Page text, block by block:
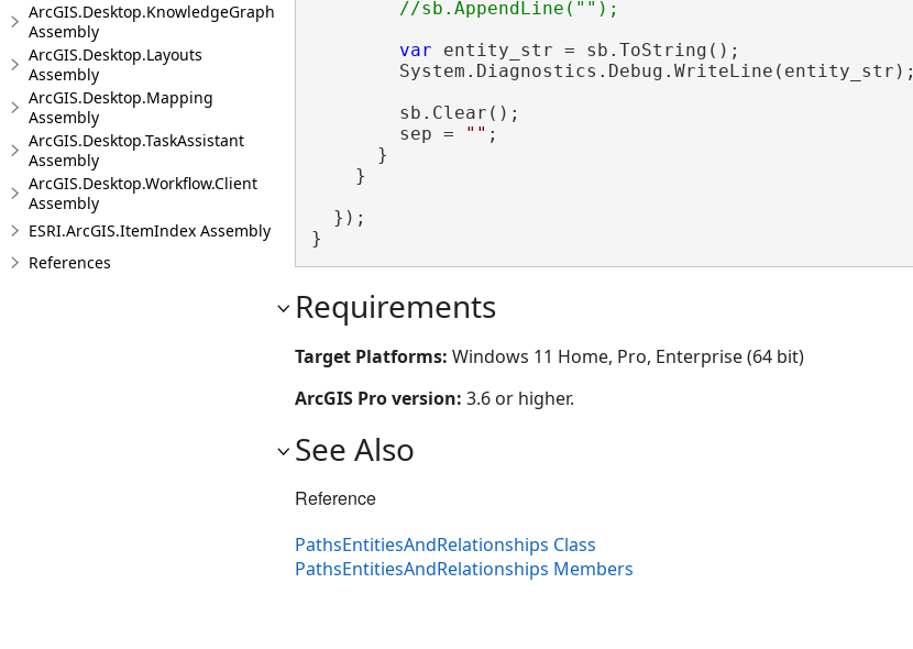
ArcGIS.Desktop.KnowledgeGraph
Assembly
ArcGIS.Desktop.Layouts
Assembly
ArcGIS.Desktop.Mapping
Assembly
ArcGIS.Desktop.TaskAssistant
Assembly
ArcGIS.Desktop.Workflow.Client
Assembly
ESRI.ArcGIS.ItemIndex Assembly
References
var entity_str = sb.ToString();
        System.Diagnostics.Debug.WriteLine(entity_str);
        sb.Clear();
        sep =
"" ;
      }
    }
  });
}
Requirements
Target Platforms: Windows 11 Home, Pro, Enterprise (64 bit)
ArcGIS Pro version: 3.6 or higher.
See Also
Reference
PathsEntitiesAndRelationships Class
PathsEntitiesAndRelationships Members